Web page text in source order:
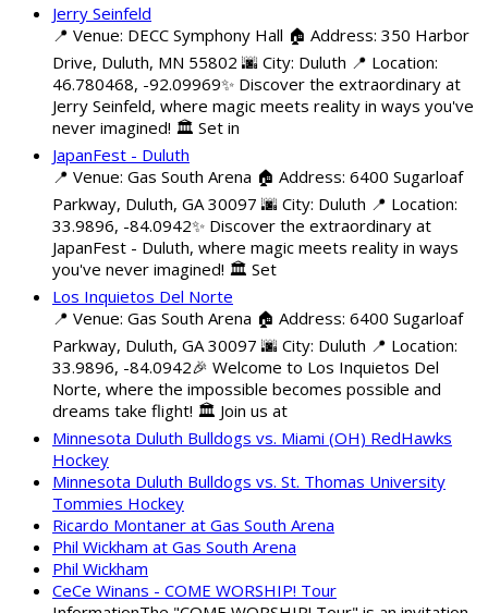
Jerry Seinfeld
📍 Venue: DECC Symphony Hall 🏠 Address: 350 Harbor
Drive, Duluth, MN 55802 🌆 City: Duluth 📍 Location:
46.780468, -92.09969✨ Discover the extraordinary at
Jerry Seinfeld, where magic meets reality in ways you've
never imagined! 🏛️ Set in
JapanFest - Duluth
📍 Venue: Gas South Arena 🏠 Address: 6400 Sugarloaf
Parkway, Duluth, GA 30097 🌆 City: Duluth 📍 Location:
33.9896, -84.0942✨ Discover the extraordinary at
JapanFest - Duluth, where magic meets reality in ways
you've never imagined! 🏛️ Set
Los Inquietos Del Norte
📍 Venue: Gas South Arena 🏠 Address: 6400 Sugarloaf
Parkway, Duluth, GA 30097 🌆 City: Duluth 📍 Location:
33.9896, -84.0942🎉 Welcome to Los Inquietos Del
Norte, where the impossible becomes possible and
dreams take flight! 🏛️ Join us at
Minnesota Duluth Bulldogs vs. Miami (OH) RedHawks
Hockey
Minnesota Duluth Bulldogs vs. St. Thomas University
Tommies Hockey
Ricardo Montaner at Gas South Arena
Phil Wickham at Gas South Arena
Phil Wickham
CeCe Winans - COME WORSHIP! Tour